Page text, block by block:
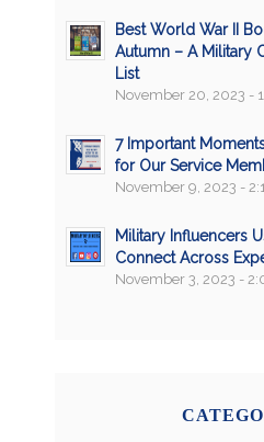
Best World War II
Autumn – A Military
List
November 20, 2023 -
7 Important
for Our Service
November 9, 2023 -
Military Influencers
Connect Across
November 3, 2023 -